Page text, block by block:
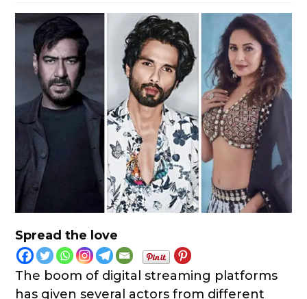
Spread the love
The boom of digital streaming platforms
has given several actors from different